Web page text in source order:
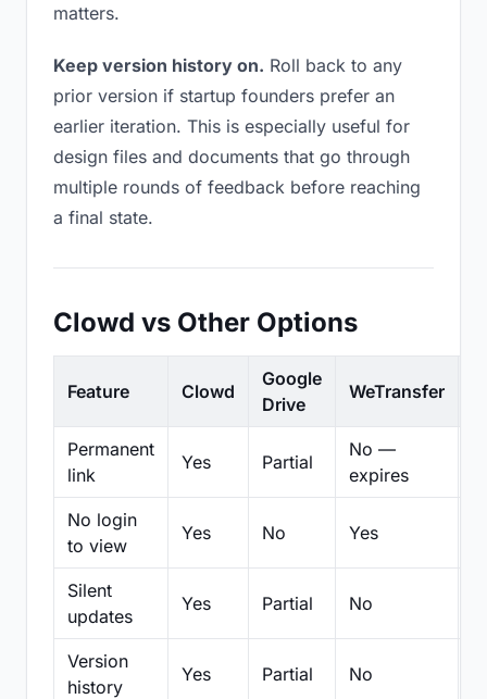
matters.
Keep version history on. Roll back to any
prior version if startup founders prefer an
earlier iteration. This is especially useful for
design files and documents that go through
multiple rounds of feedback before reaching
a final state.
Clowd vs Other Options
Feature Clowd
Google
Drive
WeTransfer
Permanent
link
Yes Partial
No —
expires
No login
to view
Yes No Yes
Silent
updates
Yes Partial No
Version
history
Yes Partial No